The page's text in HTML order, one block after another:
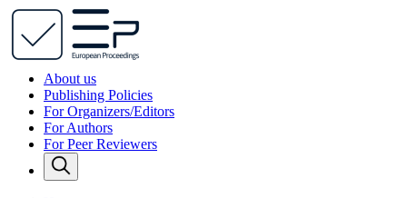
About us
Publishing Policies
For Organizers/Editors
For Authors
For Peer Reviewers